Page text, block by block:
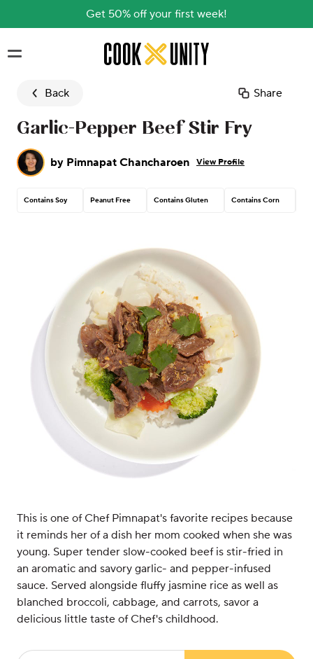
Get 50% off your first week!
Skip to main content
Back Share
Garlic-Pepper Beef Stir Fry
by Pimnapat Chancharoen View Profile
Contains Soy Peanut Free Contains Gluten Contains Corn
This is one of Chef Pimnapat's favorite recipes because
it reminds her of a dish her mom cooked when she was
young. Super tender slow-cooked beef is stir-fried in
an aromatic and savory garlic- and pepper-infused
sauce. Served alongside fluffy jasmine rice as well as
blanched broccoli, cabbage, and carrots, savor a
delicious little taste of Chef's childhood.